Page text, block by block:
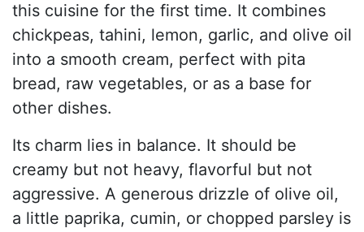
this cuisine for the first time. It combines
chickpeas, tahini, lemon, garlic, and olive oil
into a smooth cream, perfect with pita
bread, raw vegetables, or as a base for
other dishes.
Its charm lies in balance. It should be
creamy but not heavy, flavorful but not
aggressive. A generous drizzle of olive oil,
a little paprika, cumin, or chopped parsley is